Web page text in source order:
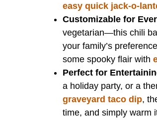
easy quick jack-o-
Customizable for
vegetarian—this chili
your family’s
some spooky flair with
Perfect for
a holiday party, or a
graveyard taco dip,
time, and simply warm